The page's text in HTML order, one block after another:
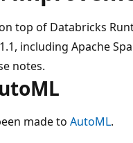
top of Databricks
including Apache
notes.
made to AutoML.